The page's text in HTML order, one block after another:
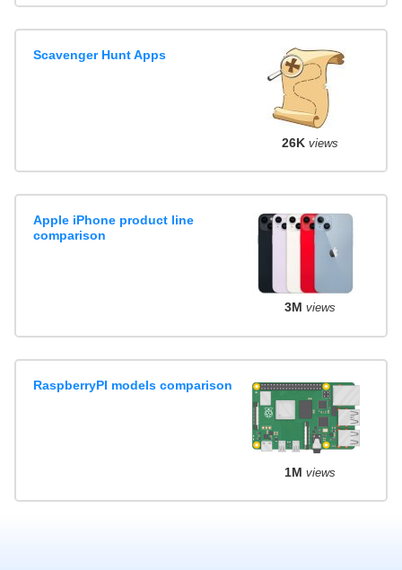
Scavenger Hunt Apps
26K views
Apple iPhone product line
comparison
3M views
RaspberryPI models comparison
1M views